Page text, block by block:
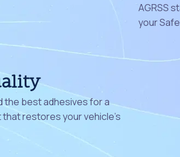
AGRSS
your
the best adhesives for a
restores your vehicle's